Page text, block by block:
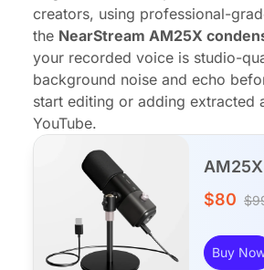
creators, using professional-
the NearStream AM25X
your recorded voice is studio-
background noise and echo
start editing or adding extracted
YouTube.
AM25X
$80
Buy